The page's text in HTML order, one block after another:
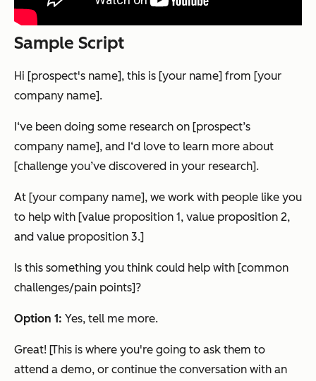
Sample Script
Hi [prospect's name], this is [your name] from [your
company name].
I‘ve been doing some research on [prospect’s
company name], and I‘d love to learn more about
[challenge you’ve discovered in your research].
At [your company name], we work with people like you
to help with [value proposition 1, value proposition 2,
and value proposition 3.]
Is this something you think could help with [common
challenges/pain points]?
Option 1: Yes, tell me more.
Great! [This is where you're going to ask them to
attend a demo, or continue the conversation with an